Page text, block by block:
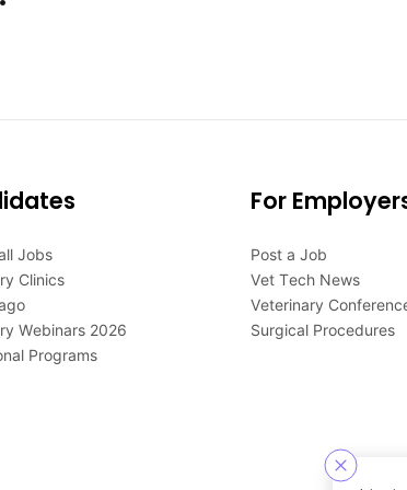
Jobs
Clinics
Webinars 2026
Programs
For
Post a Job
Vet Tech News
Veterinary
Surgical Procedures